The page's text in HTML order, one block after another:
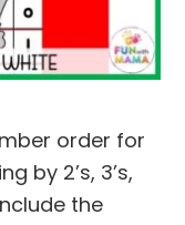
order for
by 2’s, 3’s,
the